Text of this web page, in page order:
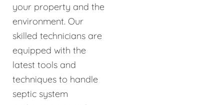
your property and the
environment. Our
skilled technicians are
equipped with the
latest tools and
techniques to handle
septic system